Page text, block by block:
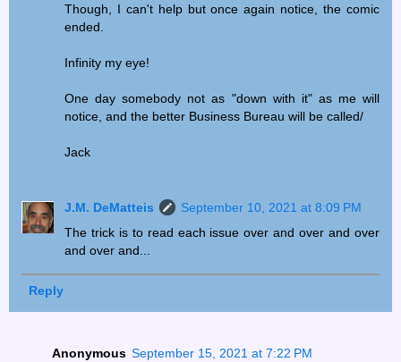
Though, I can't help but once again notice, the comic
ended.
Infinity my eye!
One day somebody not as "down with it" as me will
notice, and the better Business Bureau will be called/
Jack
J.M. DeMatteis
September 10, 2021 at 8:09 PM
The trick is to read each issue over and over and over
and over and...
Reply
Anonymous September 15, 2021 at 7:22 PM